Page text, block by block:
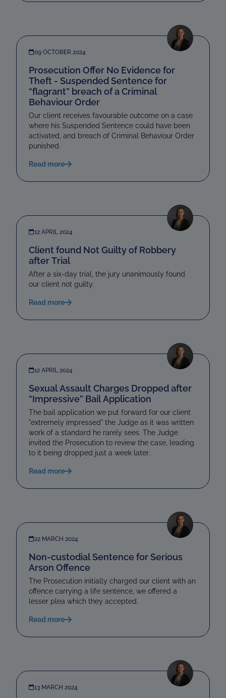
09 OCTOBER 2024
Prosecution Offer No Evidence for
Theft - Suspended Sentence for
“flagrant” breach of a Criminal
Behaviour Order
Our client receives favourable outcome on a case
where his Suspended Sentence could have been
activated, and breach of Criminal Behaviour Order
punished.
Read more
12 APRIL 2024
Client found Not Guilty of Robbery
after Trial
After a six-day trial, the jury unanimously found
our client not guilty.
Read more
12 APRIL 2024
Sexual Assault Charges Dropped after
“Impressive” Bail Application
The bail application we put forward for our client
"extremely impressed" the Judge as it was written
work of a standard he rarely sees. The Judge
invited the Prosecution to review the case, leading
to it being dropped just a week later.
Read more
22 MARCH 2024
Non-custodial Sentence for Serious
Arson Offence
The Prosecution initially charged our client with an
offence carrying a life sentence, we offered a
lesser plea which they accepted.
Read more
13 MARCH 2024